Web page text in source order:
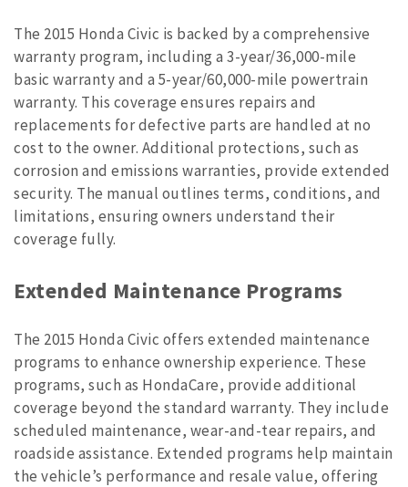
The 2015 Honda Civic is backed by a comprehensive
warranty program, including a 3-year/36,000-mile
basic warranty and a 5-year/60,000-mile powertrain
warranty. This coverage ensures repairs and
replacements for defective parts are handled at no
cost to the owner. Additional protections, such as
corrosion and emissions warranties, provide extended
security. The manual outlines terms, conditions, and
limitations, ensuring owners understand their
coverage fully.
Extended Maintenance Programs
The 2015 Honda Civic offers extended maintenance
programs to enhance ownership experience. These
programs, such as HondaCare, provide additional
coverage beyond the standard warranty. They include
scheduled maintenance, wear-and-tear repairs, and
roadside assistance. Extended programs help maintain
the vehicle’s performance and resale value, offering